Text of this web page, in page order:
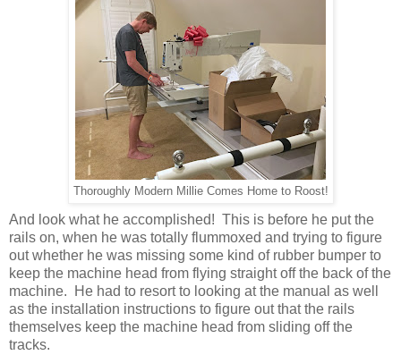
Thoroughly Modern Millie Comes Home to Roost!
And look what he accomplished! This is before he put the
rails on, when he was totally flummoxed and trying to figure
out whether he was missing some kind of rubber bumper to
keep the machine head from flying straight off the back of the
machine. He had to resort to looking at the manual as well
as the installation instructions to figure out that the rails
themselves keep the machine head from sliding off the
tracks.